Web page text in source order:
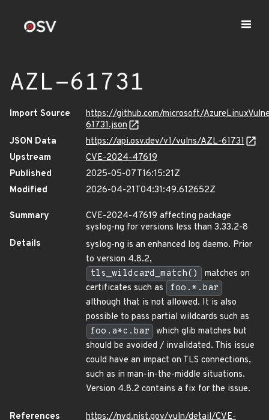
AZL-61731
Import Source
https://github.com/microsoft/
61731.json
JSON Data
https://api.osv.dev/v1/vulns/AZL-61731
Upstream
CVE-2024-47619
Published
2025-05-07T16:15:21Z
Modified
2026-04-21T04:31:49.612652Z
Summary
CVE-2024-47619 affecting package
syslog-ng for versions less than 3.33.2-8
Details
syslog-ng is an enhanced log daemo. Prior
to version 4.8.2,
tls_wildcard_match()
matches on
certificates such as
foo.*.bar
although that is not allowed. It is also
possible to pass partial wildcards such as
foo.a*c.bar
which glib matches but
should be avoided / invalidated. This issue
could have an impact on TLS connections,
such as in man-in-the-middle situations.
Version 4.8.2 contains a fix for the issue.
References
https://nvd.nist.gov/vuln/detail/CVE-